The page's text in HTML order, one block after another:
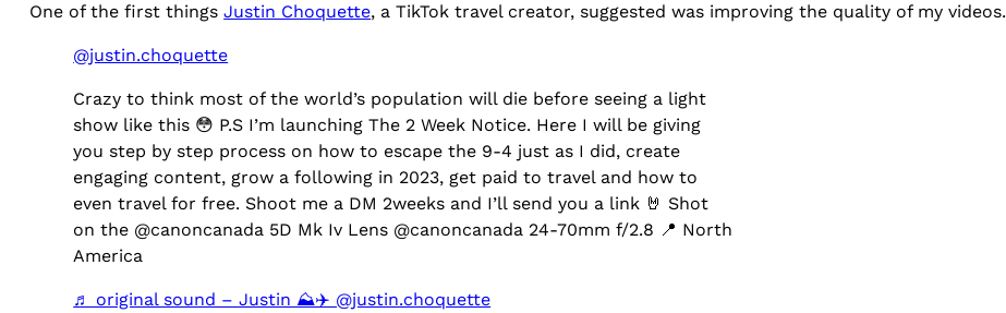
One of the first thingsJustin Choquette, a TikTok travel creator, suggested was improving the quality of my videos.
@justin.choquette
Crazy to think most of the world’s population will die before seeing a light
show like this 😳 P.S I’m launching The 2 Week Notice. Here I will be giving
you step by step process on how to escape the 9-4 just as I did, create
engaging content, grow a following in 2023, get paid to travel and how to
even travel for free. Shoot me a DM 2weeks and I’ll send you a link 🤘 Shot
on the @canoncanada 5D Mk Iv Lens @canoncanada 24-70mm f/2.8 📍 North
America
♬ original sound – Justin ⛰️✈️ @justin.choquette